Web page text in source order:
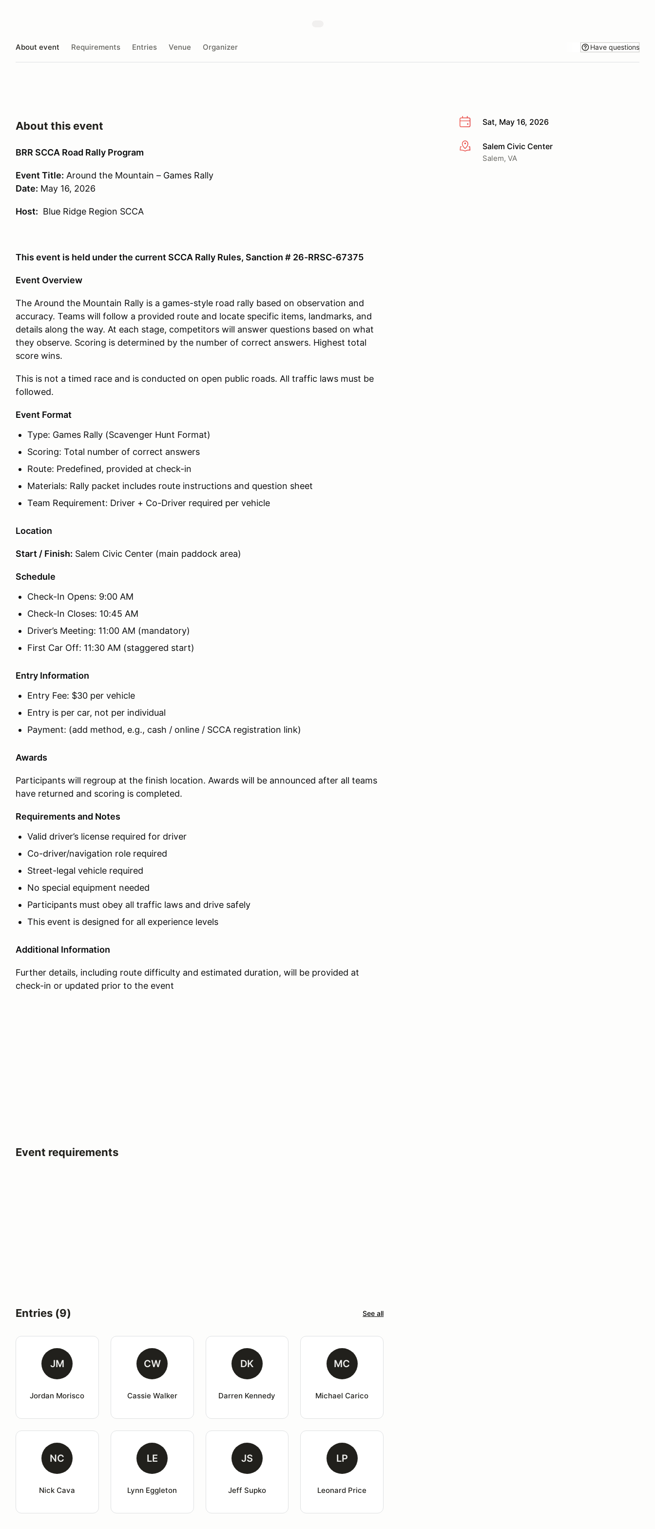
About event Requirements Entries Venue Organizer Have questions
Sat, May 16, 2026
More infoSalem Civic Center
Salem, VA
About this event
BRR SCCA Road Rally Program
Event Title: Around the Mountain – Games Rally
Date: May 16, 2026
Host: Blue Ridge Region SCCA
This event is held under the current SCCA Rally Rules, Sanction # 26-RRSC-67375
Event Overview
The Around the Mountain Rally is a games-style road rally based on observation and
accuracy. Teams will follow a provided route and locate specific items, landmarks, and
details along the way. At each stage, competitors will answer questions based on what
they observe. Scoring is determined by the number of correct answers. Highest total
score wins.
This is not a timed race and is conducted on open public roads. All traffic laws must be
followed.
Event Format
Type: Games Rally (Scavenger Hunt Format)
Scoring: Total number of correct answers
Route: Predefined, provided at check-in
Materials: Rally packet includes route instructions and question sheet
Team Requirement: Driver + Co-Driver required per vehicle
Location
Start / Finish: Salem Civic Center (main paddock area)
Schedule
Check-In Opens: 9:00 AM
Check-In Closes: 10:45 AM
Driver’s Meeting: 11:00 AM (mandatory)
First Car Off: 11:30 AM (staggered start)
Entry Information
Entry Fee: $30 per vehicle
Entry is per car, not per individual
Payment: (add method, e.g., cash / online / SCCA registration link)
Awards
Participants will regroup at the finish location. Awards will be announced after all teams
have returned and scoring is completed.
Requirements and Notes
Valid driver’s license required for driver
Co-driver/navigation role required
Street-legal vehicle required
No special equipment needed
Participants must obey all traffic laws and drive safely
This event is designed for all experience levels
Additional Information
Further details, including route difficulty and estimated duration, will be provided at
check-in or updated prior to the event
Event requirements
Entries (9) See all
JM
Jordan Morisco
CW
Cassie Walker
DK
Darren Kennedy
MC
Michael Carico
NC
Nick Cava
LE
Lynn Eggleton
JS
Jeff Supko
LP
Leonard Price